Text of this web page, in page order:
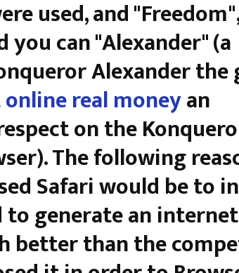
used, and "Freedom",
you can "Alexander" (a
Alexander the
real moneyan
on the
The following
Safari would be to
to generate an internet
better than the